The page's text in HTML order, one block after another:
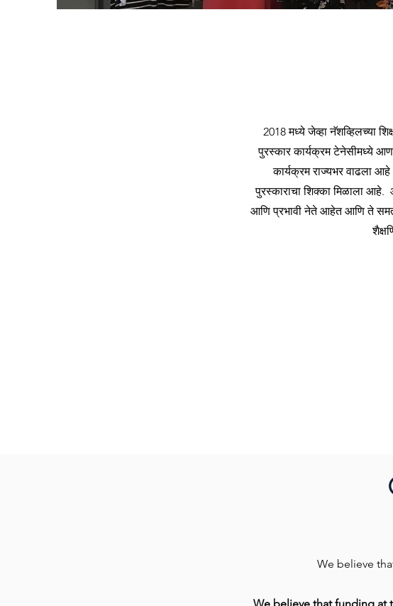
2018 मध्ये जेव्हा नॅशव्हिलच्या
पुरस्कार कार्यक्रम टेनेसीमध्ये
कार्यक्रम राज्यभर वाढला आहे
पुरस्काराचा शिक्का मिळाला आहे.
आणि प्रभावी नेते आहेत आणि ते
We believe